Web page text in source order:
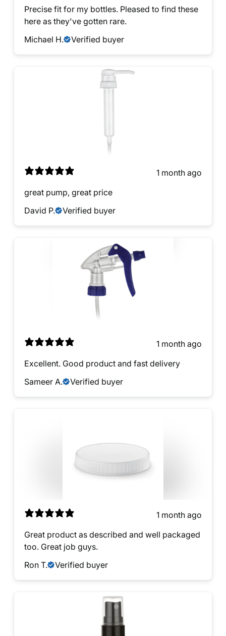
Precise fit for my bottles. Pleased to find these
here as they've gotten rare.
Michael H.
Verified buyer
1 month ago
great pump, great price
David P.
Verified buyer
1 month ago
Excellent. Good product and fast delivery
Sameer A.
Verified buyer
1 month ago
Great product as described and well packaged
too. Great job guys.
Ron T.
Verified buyer